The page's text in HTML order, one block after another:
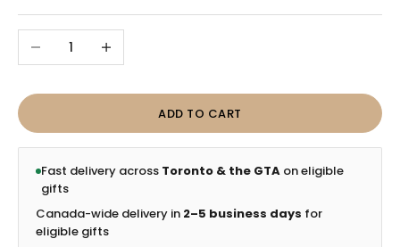
Decrease quantityIncrease quantity
ADD TO CART
Fast delivery across Toronto & the GTA on eligible
gifts
Canada-wide delivery in 2–5 business days for
eligible gifts